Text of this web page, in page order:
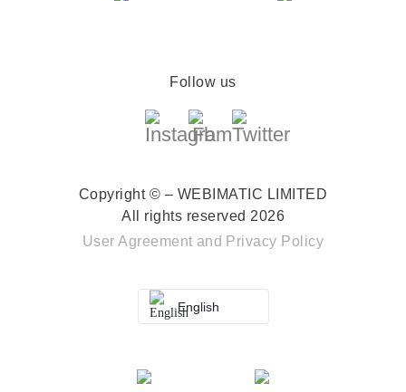
Follow us
Copyright © – WEBIMATIC LIMITED
All rights reserved 2026
User Agreement and Privacy Policy
English